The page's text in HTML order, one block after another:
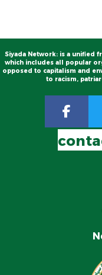
Siyada Network: is a unified
which includes all popular
opposed to capitalism and
to racism,